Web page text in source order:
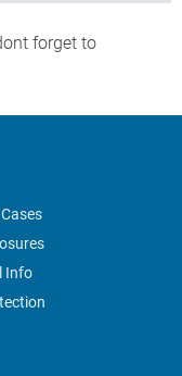
forget to
Info